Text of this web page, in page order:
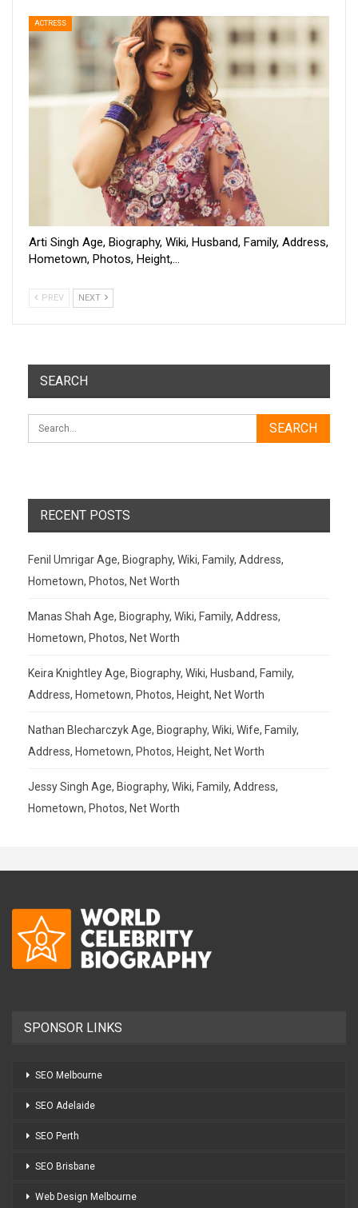
ACTRESS
Arti Singh Age, Biography, Wiki, Husband, Family, Address,
Hometown, Photos, Height,…
PREV NEXT
SEARCH
RECENT POSTS
Fenil Umrigar Age, Biography, Wiki, Family, Address,
Hometown, Photos, Net Worth
Manas Shah Age, Biography, Wiki, Family, Address,
Hometown, Photos, Net Worth
Keira Knightley Age, Biography, Wiki, Husband, Family,
Address, Hometown, Photos, Height, Net Worth
Nathan Blecharczyk Age, Biography, Wiki, Wife, Family,
Address, Hometown, Photos, Height, Net Worth
Jessy Singh Age, Biography, Wiki, Family, Address,
Hometown, Photos, Net Worth
SPONSOR LINKS
SEO Melbourne
SEO Adelaide
SEO Perth
SEO Brisbane
Web Design Melbourne